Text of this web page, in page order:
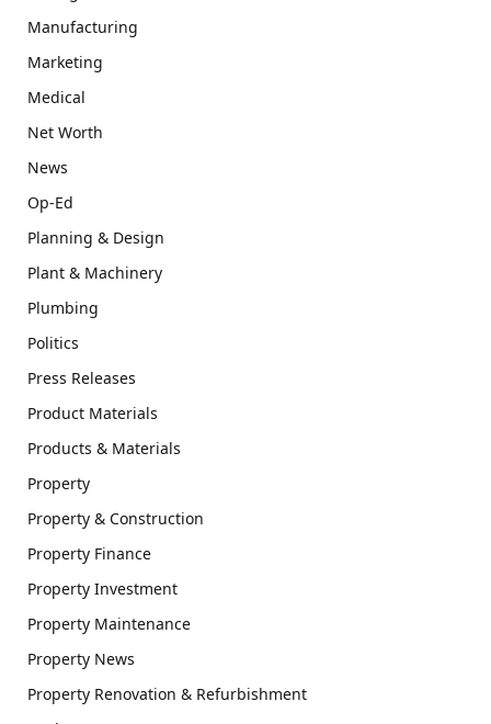
Manufacturing
Marketing
Medical
Net Worth
News
Op-Ed
Planning & Design
Plant & Machinery
Plumbing
Politics
Press Releases
Product Materials
Products & Materials
Property
Property & Construction
Property Finance
Property Investment
Property Maintenance
Property News
Property Renovation & Refurbishment